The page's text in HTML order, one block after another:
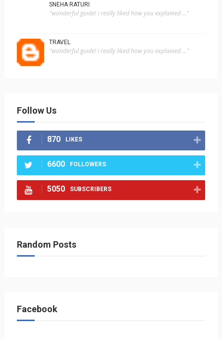
SNEHA RATURI
"wonderful guide! i really liked how you explained ..."
TRAVEL
"wonderful guide! i really liked how you explained ..."
Follow Us
870 LIKES
6600 FOLLOWERS
5050 SUBSCRIBERS
Random Posts
Facebook